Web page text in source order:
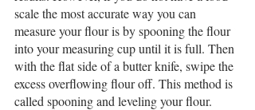
scale the most accurate way you can
measure your flour is by spooning the flour
into your measuring cup until it is full. Then
with the flat side of a butter knife, swipe the
excess overflowing flour off. This method is
called spooning and leveling your flour.